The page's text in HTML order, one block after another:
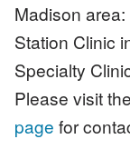
Madison
Station Clinic
Specialty
Please visit the
page for